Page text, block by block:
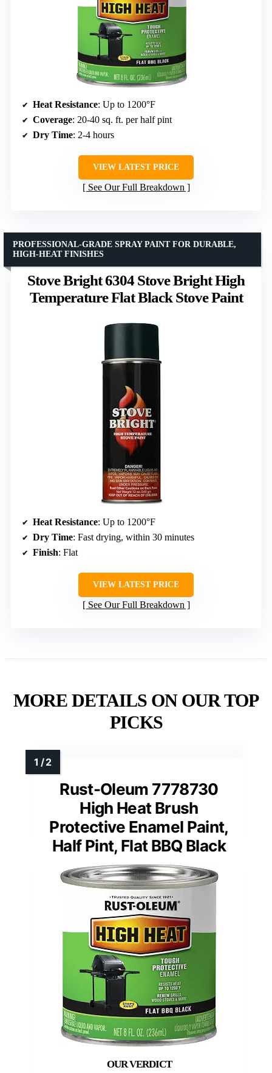
Heat Resistance: Up to 1200°F
Coverage: 20-40 sq. ft. per half pint
Dry Time: 2-4 hours
VIEW LATEST PRICE
See Our Full Breakdown
Stove Bright 6304 Stove Bright High
Temperature Flat Black Stove Paint
PROFESSIONAL-GRADE SPRAY PAINT FOR DURABLE,
HIGH-HEAT FINISHES
Heat Resistance: Up to 1200°F
Dry Time: Fast drying, within 30 minutes
Finish: Flat
VIEW LATEST PRICE
See Our Full Breakdown
MORE DETAILS ON OUR TOP
PICKS
Rust-Oleum 7778730
High Heat Brush
Protective Enamel Paint,
Half Pint, Flat BBQ Black